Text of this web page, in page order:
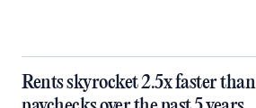
Rents skyrocket 2.5x faster than